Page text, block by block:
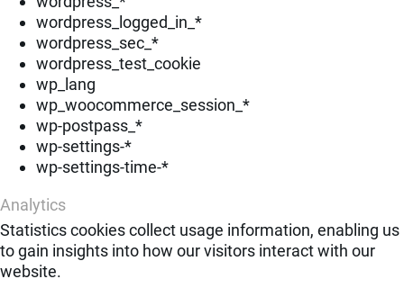
wordpress_logged_in_*
wordpress_sec_*
wordpress_test_cookie
wp_lang
wp_woocommerce_session_*
wp-postpass_*
wp-settings-*
wp-settings-time-*
Analytics
Statistics cookies collect usage information, enabling us
to gain insights into how our visitors interact with our
website.